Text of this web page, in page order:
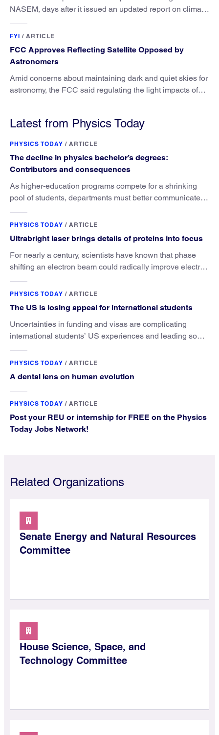
NASEM, days after it issued an updated report on climate
FYI / ARTICLE
FCC Approves Reflecting Satellite Opposed by
Astronomers
Amid concerns about maintaining dark and quiet skies for
astronomy, the FCC said regulating the light impacts of
Latest from Physics Today
PHYSICS TODAY / ARTICLE
The decline in physics bachelor’s degrees:
Contributors and consequences
As higher-education programs compete for a shrinking
pool of students, departments must better communicate
PHYSICS TODAY / ARTICLE
Ultrabright laser brings details of proteins into focus
For nearly a century, scientists have known that phase
shifting an electron beam could radically improve electron
PHYSICS TODAY / ARTICLE
The US is losing appeal for international students
Uncertainties in funding and visas are complicating
international students’ US experiences and leading some
PHYSICS TODAY / ARTICLE
A dental lens on human evolution
PHYSICS TODAY / ARTICLE
Post your REU or internship for FREE on the Physics
Today Jobs Network!
Related Organizations
Senate Energy and Natural Resources
Committee
House Science, Space, and
Technology Committee